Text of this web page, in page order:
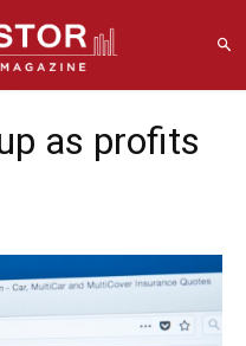
as profits